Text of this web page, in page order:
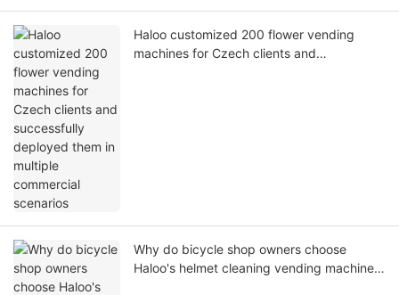
Haloo customized 200 flower vending
machines for Czech clients and
Why do bicycle shop owners choose
Haloo's helmet cleaning vending machine?